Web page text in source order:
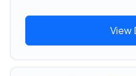
View